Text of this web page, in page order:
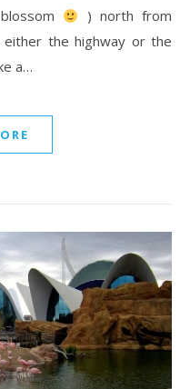
) north from
either the highway or the
a…